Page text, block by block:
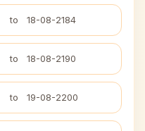
to 18-08-2184
to 18-08-2190
to 19-08-2200